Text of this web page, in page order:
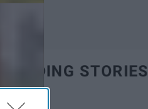
TRENDING STORIES